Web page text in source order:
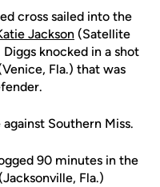
cross sailed into the
Jackson (Satellite
knocked in a shot
Fla.) that was
Southern Miss.
90 minutes in the
Fla.)